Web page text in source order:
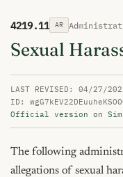
4219.11 AR
Sexual
LAST REVISED: 04/27/
ID:
Official version on
The following
allegations of sexual